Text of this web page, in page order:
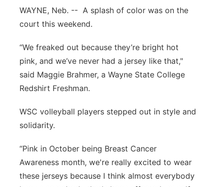
Panhandle
River Country
Sandhills
Southeast
WAYNE, Neb. -- A splash of color was on the
court this weekend.
“We freaked out because they’re bright hot
pink, and we’ve never had a jersey like that,"
said Maggie Brahmer, a Wayne State College
Redshirt Freshman.
WSC volleyball players stepped out in style and
solidarity.
“Pink in October being Breast Cancer
Awareness month, we're really excited to wear
these jerseys because I think almost everybody